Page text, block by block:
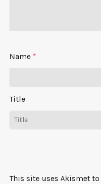
Name *
Title
This site uses Akismet